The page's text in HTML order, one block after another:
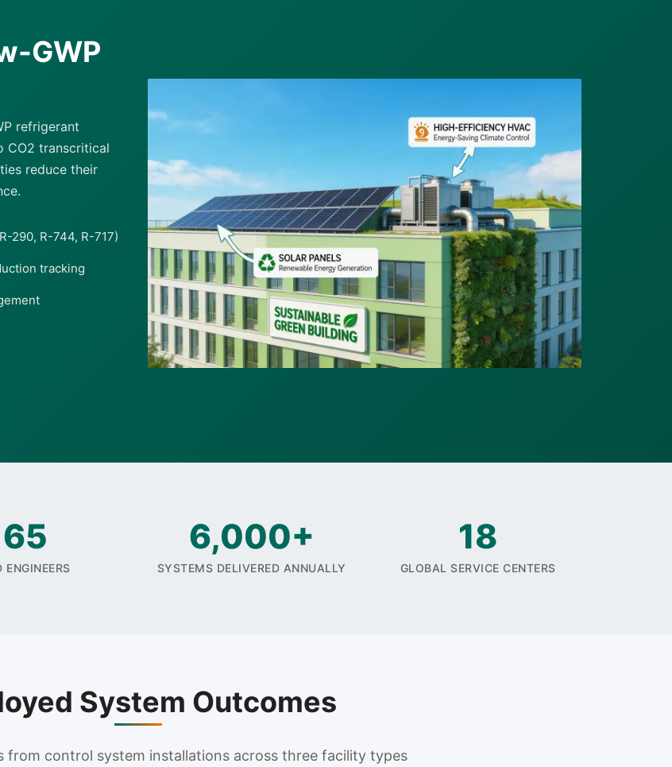
GWP
refrigerant
CO2 transcritical
reduce their
290, R-744, R-717)
tracking
65
ENGINEERS
6,000+
SYSTEMS DELIVERED ANNUALLY
18
GLOBAL SERVICE CENTERS
System Outcomes
from control system installations across three facility types